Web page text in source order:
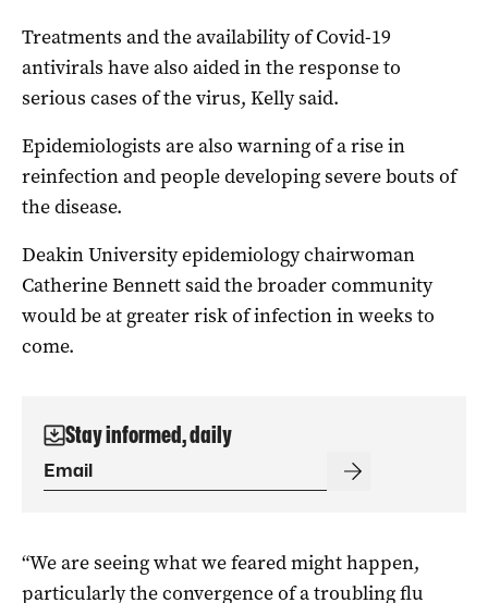
Treatments and the availability of Covid-19
antivirals have also aided in the response to
serious cases of the virus, Kelly said.
Epidemiologists are also warning of a rise in
reinfection and people developing severe bouts of
the disease.
Deakin University epidemiology chairwoman
Catherine Bennett said the broader community
would be at greater risk of infection in weeks to
come.
Stay informed, daily
“We are seeing what we feared might happen,
particularly the convergence of a troubling flu